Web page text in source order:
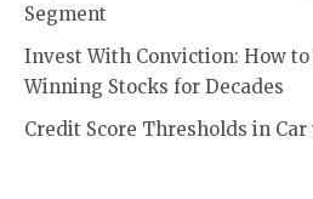
Segment
Invest With Conviction: How
Winning Stocks for Decades
Credit Score Thresholds in Car